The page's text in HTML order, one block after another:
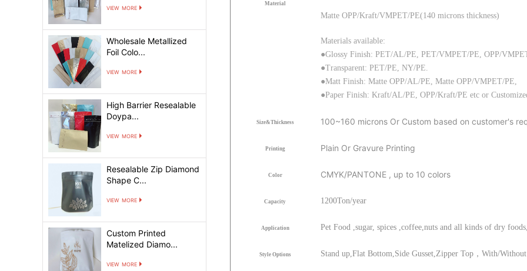
view more
Wholesale Metallized
Foil Colo...
view more
High Barrier Resealable
Doypa...
view more
Resealable Zip Diamond
Shape C...
view more
Custom Printed
Matelized Diamo...
view more
Material
Matte OPP/Kraft/VMPET/PE(140 microns thickness)
Materials available:
●Glossy Finish: PET/AL/PE, PET/VMPET/PE, OPP/
●Transparent: PET/PE, NY/PE.
●Matt Finish: Matte OPP/AL/PE, Matte OPP/VMPET/PE,
●Paper Finish: Kraft/AL/PE, OPP/Kraft/PE etc or
Size&Thickness 100~160 microns Or Custom based on customer's
Printing Plain Or Gravure Printing
Color CMYK/PANTONE , up to 10 colors
Capacity 1200Ton/year
Application Pet Food ,sugar, spices ,coffee,nuts and all kinds of dry
Style Options Stand up,Flat Bottom,Side Gusset,Zipper Top，With/